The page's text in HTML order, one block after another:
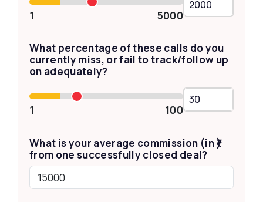
1 5000
What percentage of these calls do you
currently miss, or fail to track/follow up
on adequately?
1 100
What is your average commission (in ₹)
from one successfully closed deal?